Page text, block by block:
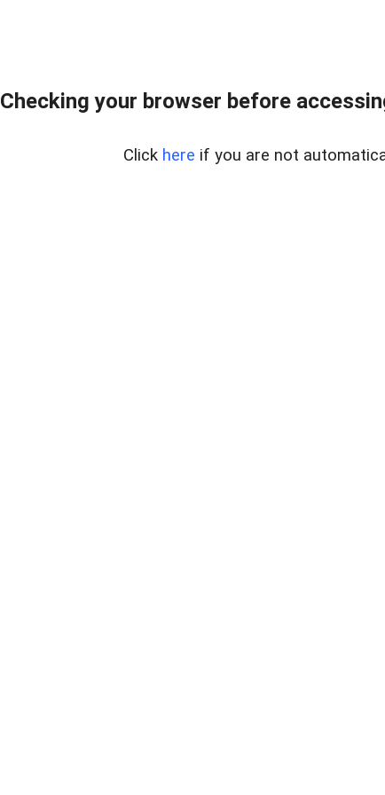
Checking your browser before
Click here if you are not